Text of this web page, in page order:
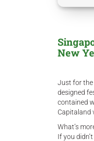
New
Just for the
designed
contained
Capitaland
What’s
If you